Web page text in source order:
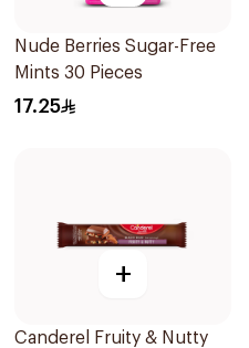
Nude Berries Sugar-Free
Mints 30 Pieces
17.25
+
Canderel Fruity & Nutty